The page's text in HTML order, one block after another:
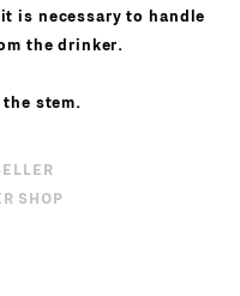
is necessary to handle
the drinker.
stem.
SHOP